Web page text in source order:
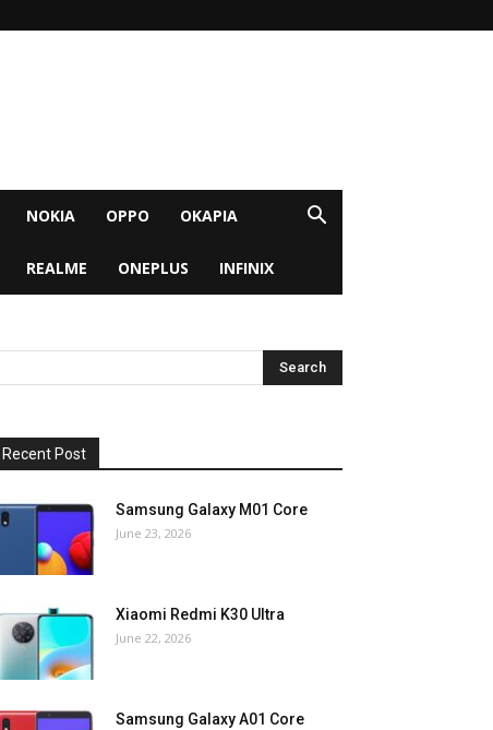
NOKIA OPPO OKAPIA
REALME ONEPLUS INFINIX
Recent Post
Samsung Galaxy M01 Core
June 23, 2026
Xiaomi Redmi K30 Ultra
June 22, 2026
Samsung Galaxy A01 Core